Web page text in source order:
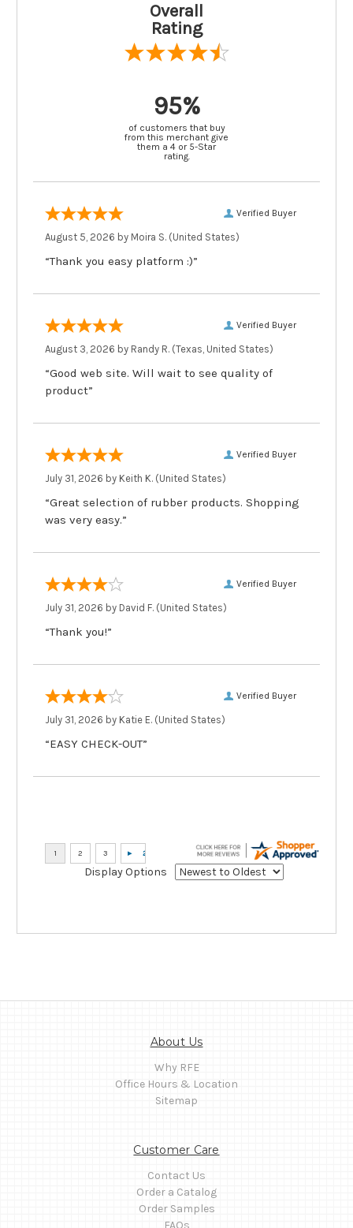
Overall
Rating
95%
of customers that buy
from this merchant give
them a 4 or 5-Star
rating.
Verified Buyer
August 5, 2026 by Moira S. (United States)
“Thank you easy platform :)”
Verified Buyer
August 3, 2026 by Randy R. (Texas, United States)
“Good web site. Will wait to see quality of
product”
Verified Buyer
July 31, 2026 by Keith K. (United States)
“Great selection of rubber products. Shopping
was very easy.”
Verified Buyer
July 31, 2026 by David F. (United States)
“Thank you!”
Verified Buyer
July 31, 2026 by Katie E. (United States)
“EASY CHECK-OUT”
Display Options
About Us
Why RFE
Office Hours & Location
Sitemap
Customer Care
Contact Us
Order a Catalog
Order Samples
FAQs